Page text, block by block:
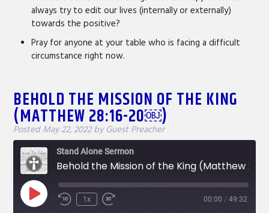
always try to edit our lives (internally or externally)
towards the positive?
Pray for anyone at your table who is facing a difficult
circumstance right now.
BEHOLD THE MISSION OF THE KING
(MATTHEW 28:16-20￼)
PostedMay 22, 2022 by Guest Preacher
Stand Alone Sermon
Play
EpisodeRewind
1x
Fast
00:00 / 49:32